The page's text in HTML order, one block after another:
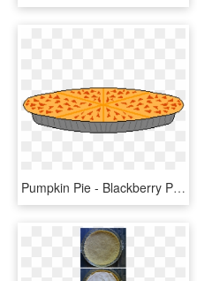
Pumpkin Pie - Blackberry Pie, HD Png Download